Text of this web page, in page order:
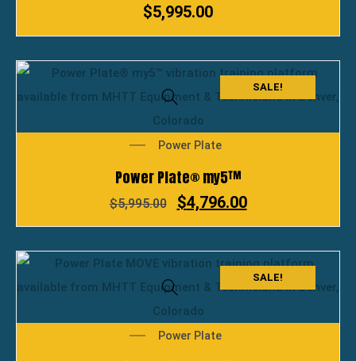
$5,995.00
SALE!
Power Plate
Power Plate® my5™
$5,995.00 $4,796.00
SALE!
Power Plate